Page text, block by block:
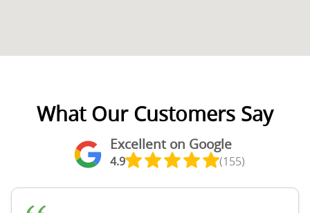
What Our Customers Say
Excellent on Google
4.9 (155)